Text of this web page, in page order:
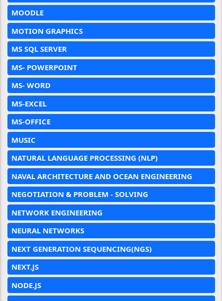
MOODLE
MOTION GRAPHICS
MS SQL SERVER
MS- POWERPOINT
MS- WORD
MS-EXCEL
MS-OFFICE
MUSIC
NATURAL LANGUAGE PROCESSING (NLP)
NAVAL ARCHITECTURE AND OCEAN ENGINEERING
NEGOTIATION & PROBLEM - SOLVING
NETWORK ENGINEERING
NEURAL NETWORKS
NEXT GENERATION SEQUENCING(NGS)
NEXT.JS
NODE.JS